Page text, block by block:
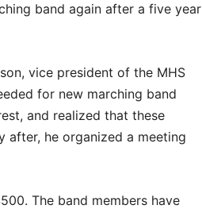
band again after a five year
vice president of the MHS
for new marching band
and realized that these
after, he organized a meeting
The band members have